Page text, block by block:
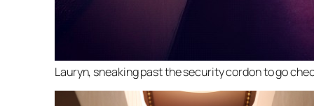
Lauryn, sneaking past the security cordon to go